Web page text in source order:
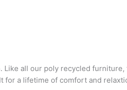
all our poly recycled
a lifetime of comfort and